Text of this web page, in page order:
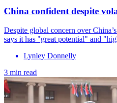
China confident despite
Despite global concern over
says it has "great potential" and
Lynley Donnelly
3 min read